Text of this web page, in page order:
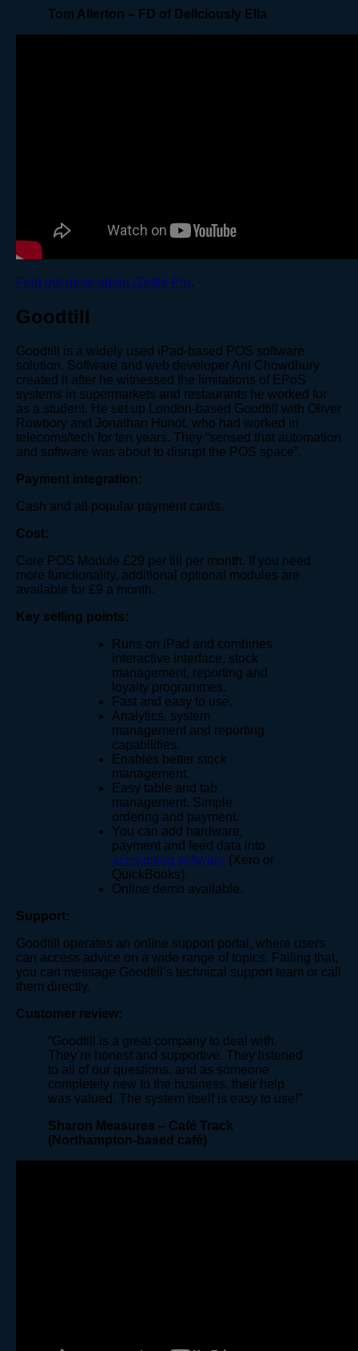
Tom Allerton – FD of Deliciously Ella
Find out more about iZettle Pro.
Goodtill
Goodtill is a widely used iPad-based POS software
solution. Software and web developer Ani Chowdhury
created it after he witnessed the limitations of EPoS
systems in supermarkets and restaurants he worked for
as a student. He set up London-based Goodtill with Oliver
Rowbory and Jonathan Hunot, who had worked in
telecoms/tech for ten years. They “sensed that automation
and software was about to disrupt the POS space”.
Payment integration:
Cash and all popular payment cards.
Cost:
Core POS Module £29 per till per month. If you need
more functionality, additional optional modules are
available for £9 a month.
Key selling points:
Runs on iPad and combines
interactive interface, stock
management, reporting and
loyalty programmes.
Fast and easy to use.
Analytics, system
management and reporting
capabilities.
Enables better stock
management.
Easy table and tab
management. Simple
ordering and payment.
You can add hardware,
payment and feed data into
accounting software (Xero or
QuickBooks).
Online demo available.
Support:
Goodtill operates an online support portal, where users
can access advice on a wide range of topics. Failing that,
you can message Goodtill’s technical support team or call
them directly.
Customer review:
“Goodtill is a great company to deal with.
They’re honest and supportive. They listened
to all of our questions, and as someone
completely new to the business, their help
was valued. The system itself is easy to use!”
Sharon Measures – Café Track
(Northampton-based café)